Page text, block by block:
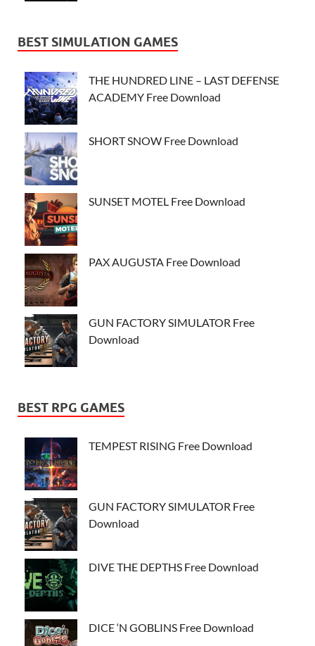
BEST SIMULATION GAMES
THE HUNDRED LINE – LAST DEFENSE
ACADEMY Free Download
SHORT SNOW Free Download
SUNSET MOTEL Free Download
PAX AUGUSTA Free Download
GUN FACTORY SIMULATOR Free
Download
BEST RPG GAMES
TEMPEST RISING Free Download
GUN FACTORY SIMULATOR Free
Download
DIVE THE DEPTHS Free Download
DICE ‘N GOBLINS Free Download